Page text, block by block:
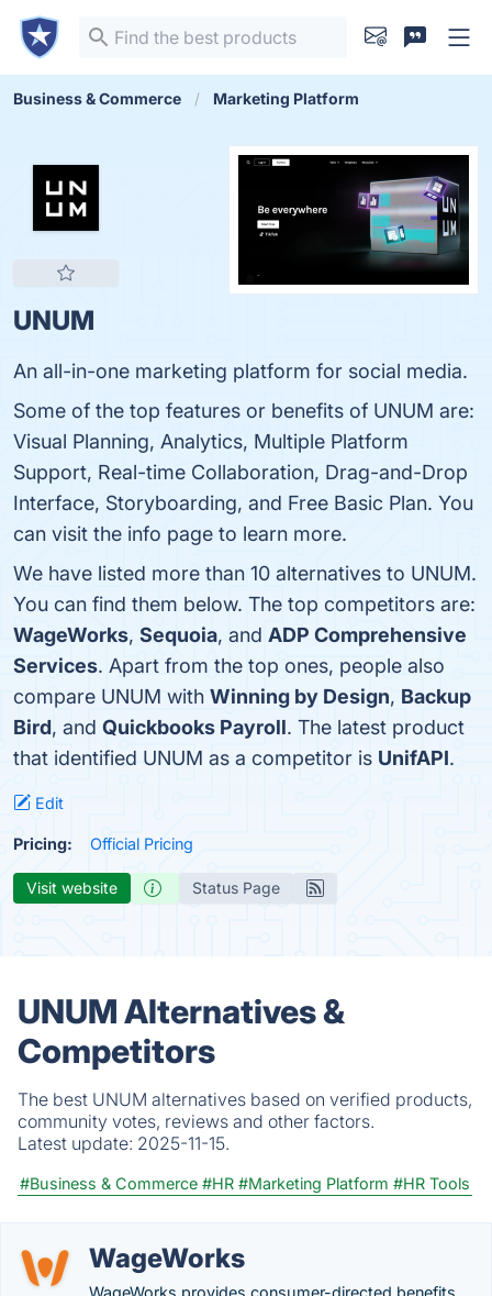
Business & Commerce Marketing Platform
UNUM
An all-in-one marketing platform for social media.
Some of the top features or benefits of UNUM are:
Visual Planning, Analytics, Multiple Platform
Support, Real-time Collaboration, Drag-and-Drop
Interface, Storyboarding, and Free Basic Plan. You
can visit the info page to learn more.
We have listed more than 10 alternatives to UNUM.
You can find them below. The top competitors are:
WageWorks, Sequoia, and ADP Comprehensive
Services. Apart from the top ones, people also
compare UNUM with Winning by Design, Backup
Bird, and Quickbooks Payroll. The latest product
that identified UNUM as a competitor is UnifAPI.
Edit
Pricing: Official Pricing
Visit website Status Page
UNUM Alternatives &
Competitors
The best UNUM alternatives based on verified products,
community votes, reviews and other factors.
Latest update: 2025-11-15.
#Business & Commerce #HR #Marketing Platform #HR Tools
WageWorks
WageWorks provides consumer-directed benefits